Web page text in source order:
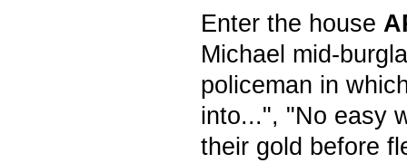
Enter the house
Michael mid-
policeman in
into...", "No easy
their gold before